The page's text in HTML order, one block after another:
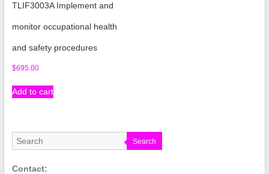
TLIF3003A Implement and
monitor occupational health
and safety procedures
$695.00
Add to cart
Search
Contact: